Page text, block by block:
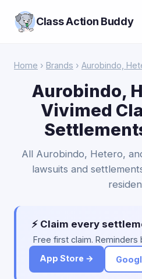
Class Action Buddy
Home › Brands › Aurobindo,
Aurobindo,
Vivimed
All Aurobindo, Hetero,
lawsuits and
⚡ Claim every
Free first claim.
App Store →